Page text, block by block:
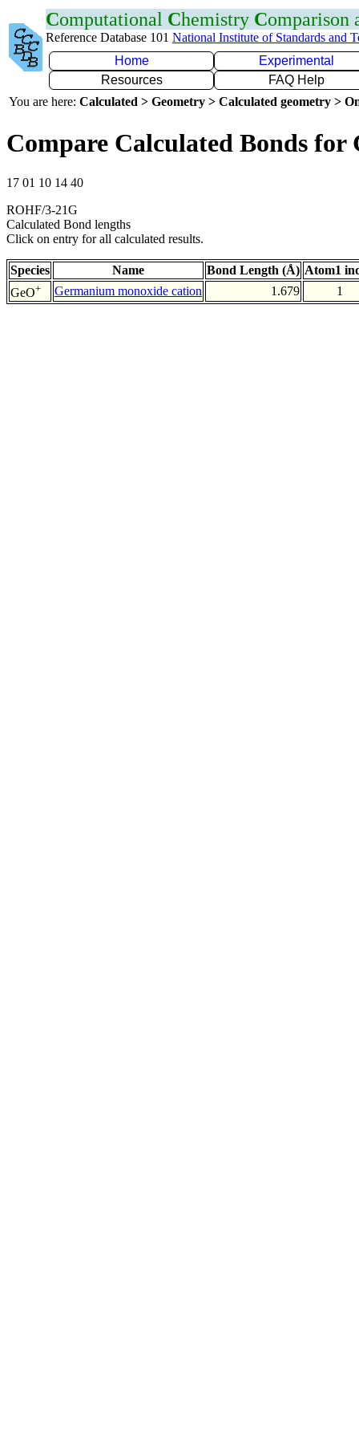
Computational Chemistry Comparison
Reference Database 101 National Institute of Standards and
Home
Experimental
Resources
FAQ Help
You are here: Calculated > Geometry > Calculated geometry >
Compare Calculated Bonds for
17 01 10 14 40
ROHF/3-21G
Calculated Bond lengths
Click on entry for all calculated results.
Species Name Bond Length (Å) Atom1
GeO+ Germanium monoxide cation 1.679 1